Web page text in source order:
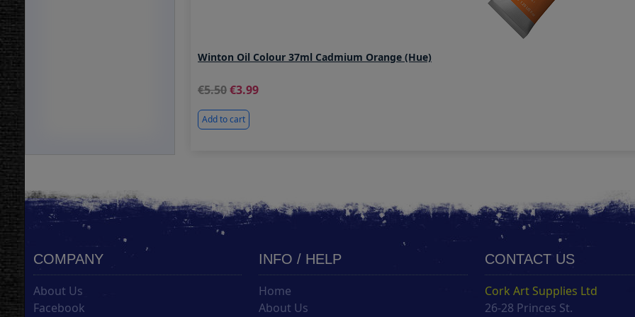
Winton Oil Colour 37ml Cadmium Orange (Hue)
5.50 3.99
Add to cart
COMPANY
About Us
Facebook
INFO / HELP
Home
About Us
CONTACT US
Cork Art Supplies Ltd
26-28 Princes St.